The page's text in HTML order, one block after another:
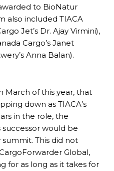
to BioNatur
also included TIACA
Jet’s Dr. Ajay Virmini),
Cargo’s Janet
Anna Balan).
of this year, that
down as TIACA’s
in the role, the
would be
This did not
Global,
for as long as it takes for